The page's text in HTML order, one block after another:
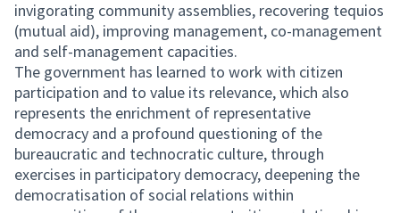
invigorating community assemblies, recovering tequios
(mutual aid), improving management, co-management
and self-management capacities.
The government has learned to work with citizen
participation and to value its relevance, which also
represents the enrichment of representative
democracy and a profound questioning of the
bureaucratic and technocratic culture, through
exercises in participatory democracy, deepening the
democratisation of social relations within